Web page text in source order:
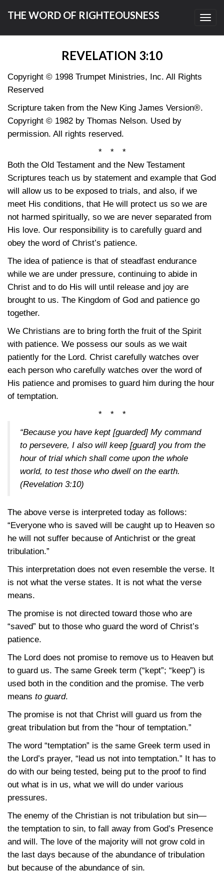
THE WORD OF RIGHTEOUSNESS
REVELATION 3:10
Copyright © 1998 Trumpet Ministries, Inc. All Rights
Reserved
Scripture taken from the New King James Version®.
Copyright © 1982 by Thomas Nelson. Used by
permission. All rights reserved.
* * *
Both the Old Testament and the New Testament
Scriptures teach us by statement and example that God
will allow us to be exposed to trials, and also, if we
meet His conditions, that He will protect us so we are
not harmed spiritually, so we are never separated from
His love. Our responsibility is to carefully guard and
obey the word of Christ’s patience.
The idea of patience is that of steadfast endurance
while we are under pressure, continuing to abide in
Christ and to do His will until release and joy are
brought to us. The Kingdom of God and patience go
together.
We Christians are to bring forth the fruit of the Spirit
with patience. We possess our souls as we wait
patiently for the Lord. Christ carefully watches over
each person who carefully watches over the word of
His patience and promises to guard him during the hour
of temptation.
* * *
“Because you have kept [guarded] My command
to persevere, I also will keep [guard] you from the
hour of trial which shall come upon the whole
world, to test those who dwell on the earth.
(Revelation 3:10)
The above verse is interpreted today as follows:
“Everyone who is saved will be caught up to Heaven so
he will not suffer because of Antichrist or the great
tribulation.”
This interpretation does not even resemble the verse. It
is not what the verse states. It is not what the verse
means.
The promise is not directed toward those who are
“saved” but to those who guard the word of Christ’s
patience.
The Lord does not promise to remove us to Heaven but
to guard us. The same Greek term (“kept”; “keep”) is
used both in the condition and the promise. The verb
means to guard.
The promise is not that Christ will guard us from the
great tribulation but from the “hour of temptation.”
The word “temptation” is the same Greek term used in
the Lord’s prayer, “lead us not into temptation.” It has to
do with our being tested, being put to the proof to find
out what is in us, what we will do under various
pressures.
The enemy of the Christian is not tribulation but sin—
the temptation to sin, to fall away from God’s Presence
and will. The love of the majority will not grow cold in
the last days because of the abundance of tribulation
but because of the abundance of sin.